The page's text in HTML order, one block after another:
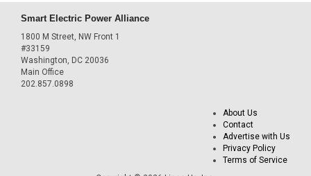
Smart Electric Power Alliance
1800 M Street, NW Front 1
#33159
Washington, DC 20036
Main Office
202.857.0898
About Us
Contact
Advertise with Us
Privacy Policy
Terms of Service